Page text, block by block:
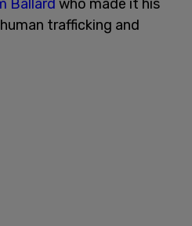
Ballard who made it his
trafficking and